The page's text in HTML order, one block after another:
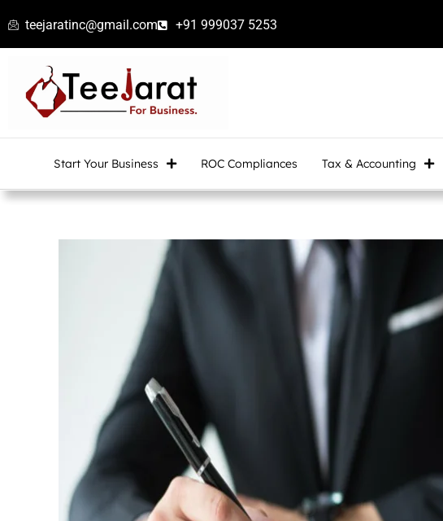
to
content
teejaratinc@gmail.com +91 999037 5253
Start Your Business ROC Compliances Tax & Accounting